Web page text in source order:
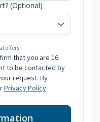
(Optional)
offers.
that you are 16
to be contacted by
request. By
Privacy Policy.